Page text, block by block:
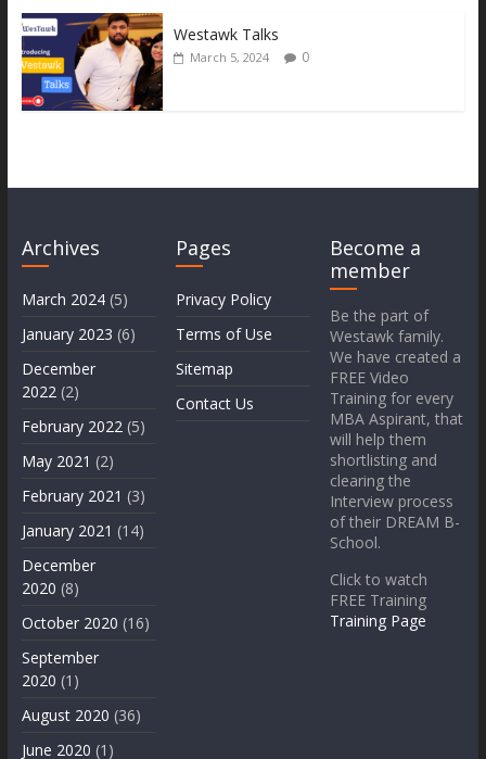
Westawk Talks
March 5, 2024 0
Archives
March 2024(5)
January 2023 (6)
December
2022(2)
February 2022(5)
May 2021 (2)
February 2021 (3)
January 2021 (14)
December
2020 (8)
October 2020 (16)
September
2020 (1)
August 2020 (36)
June 2020 (1)
Pages
Privacy Policy
Terms of Use
Sitemap
Contact Us
Become a
member
Be the part of
Westawk family.
We have created a
FREE Video
Training for every
MBA Aspirant, that
will help them
shortlisting and
clearing the
Interview process
of their DREAM B-
School.
Click to watch
FREE Training
Training Page